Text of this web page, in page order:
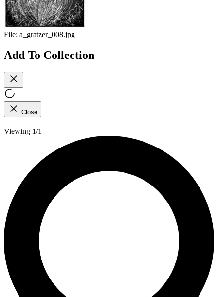
File: a_gratzer_008.jpg
Add To Collection
Close
Viewing 1/1